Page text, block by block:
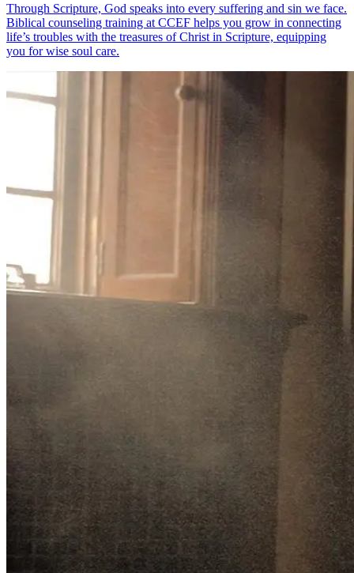
Through Scripture, God speaks into every suffering and sin we face.
Biblical counseling training at CCEF helps you grow in connecting
life’s troubles with the treasures of Christ in Scripture, equipping
you for wise soul care.